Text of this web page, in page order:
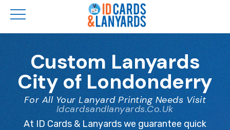
content
Custom Lanyards
City of Londonderry
For All Your Lanyard Printing Needs Visit
Idcardsandlanyards.co.uk
At ID Cards & Lanyards we guarantee quick